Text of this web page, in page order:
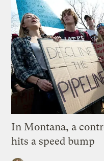
In Montana, a
hits a speed bump